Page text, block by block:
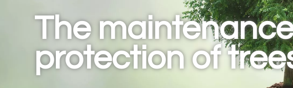
The
protection of